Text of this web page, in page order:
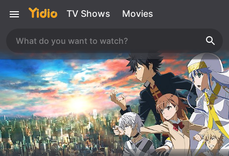
TV Shows Movies